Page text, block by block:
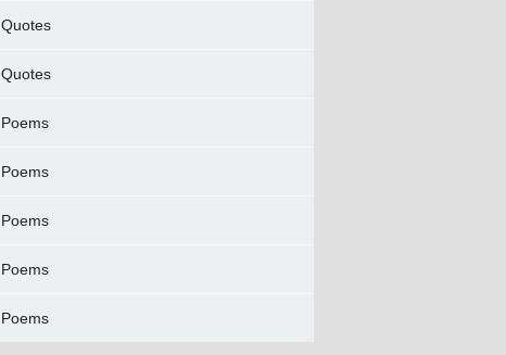
Quotes
Quotes
Poems
Poems
Poems
Poems
Poems